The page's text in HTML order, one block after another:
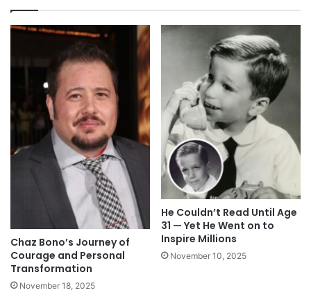
Chaz Bono’s Journey of
Courage and Personal
Transformation
November 18, 2025
He Couldn’t Read Until Age
31 — Yet He Went on to
Inspire Millions
November 10, 2025